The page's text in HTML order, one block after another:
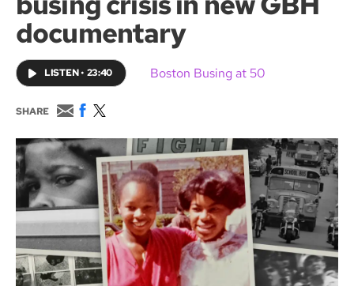
documentary
LISTEN• 23:40 Boston Busing at 50
SHARE
E
m
a
i
l
F
c
e
b
o
o
k
w
i
t
t
e
r